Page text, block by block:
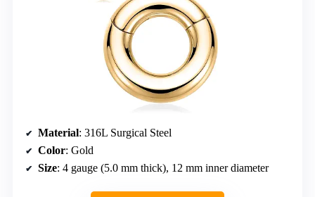
Material: 316L Surgical Steel
Color: Gold
Size: 4 gauge (5.0 mm thick), 12 mm inner diameter